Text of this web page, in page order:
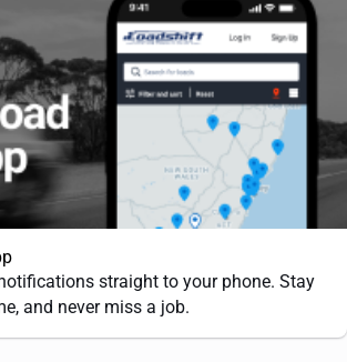
straight to your phone. Stay
and never miss a job.